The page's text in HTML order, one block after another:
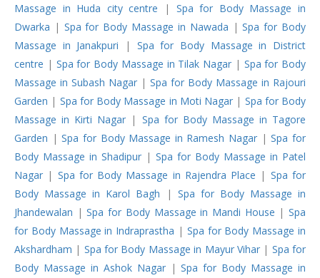
Massage in Huda city centre | Spa for Body Massage in
Dwarka | Spa for Body Massage in Nawada |Spa for Body
Massage in Janakpuri | Spa for Body Massage in District
centre | Spa for Body Massage in Tilak Nagar | Spa for Body
Massage in Subash Nagar | Spa for Body Massage in Rajouri
Garden | Spa for Body Massage in Moti Nagar | Spa for Body
Massage in Kirti Nagar | Spa for Body Massage in Tagore
Garden |Spa for Body Massage in Ramesh Nagar |Spa for
Body Massage in Shadipur | Spa for Body Massage in Patel
Nagar | Spa for Body Massage in Rajendra Place | Spa for
Body Massage in Karol Bagh | Spa for Body Massage in
Jhandewalan |Spa for Body Massage in Mandi House |Spa
for Body Massage in Indraprastha | Spa for Body Massage in
Akshardham | Spa for Body Massage in Mayur Vihar| Spa for
Body Massage in Ashok Nagar|Spa for Body Massage in